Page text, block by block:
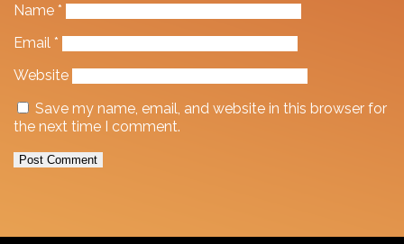
Name *
Email *
Website
Save my name, email, and website in this browser for
the next time I comment.